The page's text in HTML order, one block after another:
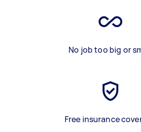
No job too big or
Free insurance